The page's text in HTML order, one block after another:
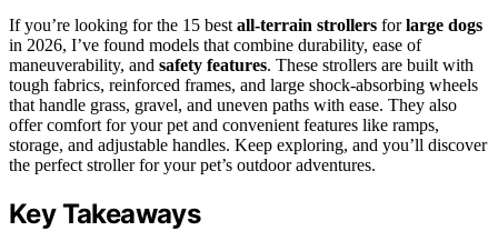
If you’re looking for the 15 best all-terrain strollers forlarge dogs
in 2026, I’ve found models that combine durability, ease of
maneuverability, and safety features. These strollers are built with
tough fabrics, reinforced frames, and large shock-absorbing wheels
that handle grass, gravel, and uneven paths with ease. They also
offer comfort for your pet and convenient features like ramps,
storage, and adjustable handles. Keep exploring, and you’ll discover
the perfect stroller for your pet’s outdoor adventures.
Key Takeaways